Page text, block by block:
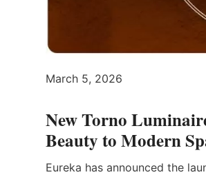
March 5, 2026
New Torno
Beauty to Modern
Eureka has announced the